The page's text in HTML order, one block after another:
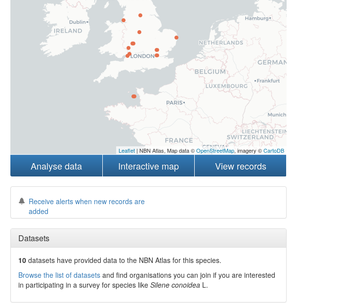
Leaflet| NBN Atlas, Map data ©OpenStreetMap, imagery ©CartoDB
Analyse data Interactive map View records
Receive alerts when new records are
added
Datasets
10 datasets haveprovided data to the NBN Atlas for this species.
Browse the list of datasetsand find organisations you can join if you are interested
in participating in a survey for species like Silene conoidea L.